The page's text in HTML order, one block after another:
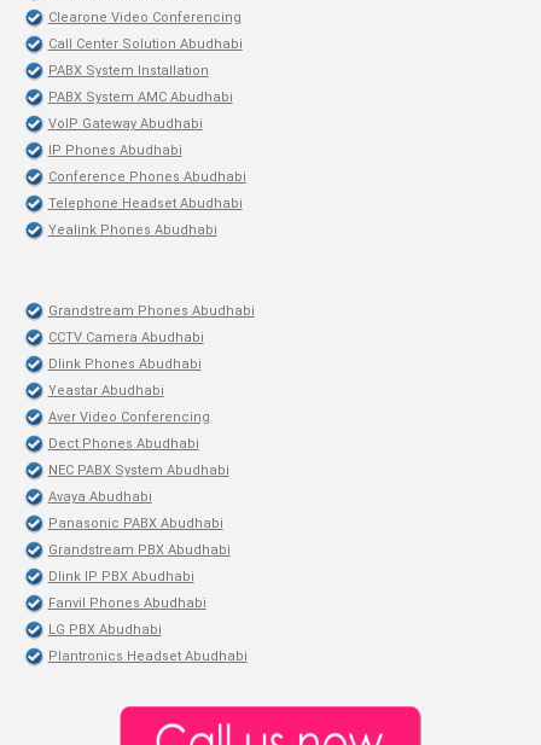
Clearone Video Conferencing
Call Center Solution Abudhabi
PABX System Installation
PABX System AMC Abudhabi
VoIP Gateway Abudhabi
IP Phones Abudhabi
Conference Phones Abudhabi
Telephone Headset Abudhabi
Yealink Phones Abudhabi
Grandstream Phones Abudhabi
CCTV Camera Abudhabi
Dlink Phones Abudhabi
Yeastar Abudhabi
Aver Video Conferencing
Dect Phones Abudhabi
NEC PABX System Abudhabi
Avaya Abudhabi
Panasonic PABX Abudhabi
Grandstream PBX Abudhabi
Dlink IP PBX Abudhabi
Fanvil Phones Abudhabi
LG PBX Abudhabi
Plantronics Headset Abudhabi